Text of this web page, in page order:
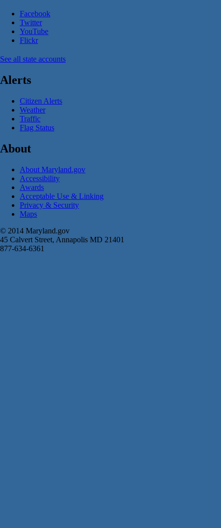
Facebook
Twitter
YouTube
Flickr
See all state accounts
Alerts
Citizen Alerts
Weather
Traffic
Flag Status
About
About Maryland.gov
Accessibility
Awards
Acceptable Use & Linking
Privacy & Security
Maps
© 2014 Maryland.gov
45 Calvert Street, Annapolis MD 21401
877-634-6361